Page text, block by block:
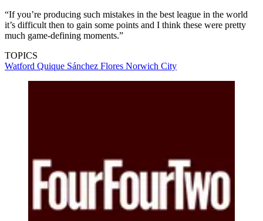
“If you’re producing such mistakes in the best league in the world
it’s difficult then to gain some points and I think these were pretty
much game-defining moments.”
TOPICS
Watford Quique Sánchez Flores Norwich City